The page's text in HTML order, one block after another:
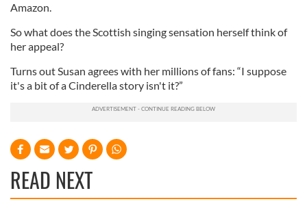
Amazon.
So what does the Scottish singing sensation herself think of
her appeal?
Turns out Susan agrees with her millions of fans: “I suppose
it's a bit of a Cinderella story isn't it?”
READ NEXT